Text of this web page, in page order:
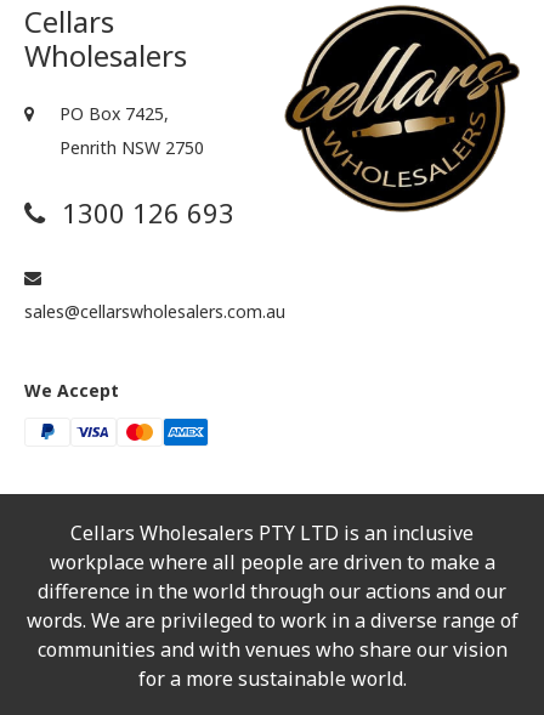
Cellars
Wholesalers
PO Box 7425,
Penrith NSW 2750
1300 126 693
sales@cellarswholesalers.com.au
We Accept
Cellars Wholesalers PTY LTD is an inclusive
workplace where all people are driven to make a
difference in the world through our actions and our
words. We are privileged to work in a diverse range of
communities and with venues who share our vision
for a more sustainable world.